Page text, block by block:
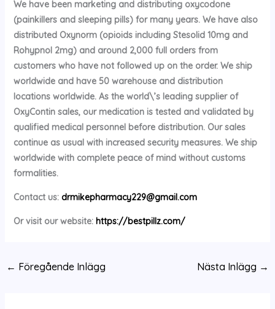
We have been marketing and distributing oxycodone
(painkillers and sleeping pills) for many years. We have also
distributed Oxynorm (opioids including Stesolid 10mg and
Rohypnol 2mg) and around 2,000 full orders from
customers who have not followed up on the order. We ship
worldwide and have 50 warehouse and distribution
locations worldwide. As the world\’s leading supplier of
OxyContin sales, our medication is tested and validated by
qualified medical personnel before distribution. Our sales
continue as usual with increased security measures. We ship
worldwide with complete peace of mind without customs
formalities.
Contact us: drmikepharmacy229@gmail.com
Or visit our website: https://bestpillz.com/
← Föregående Inlägg Nästa Inlägg →